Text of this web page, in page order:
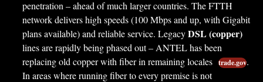
penetration – ahead of much larger countries. The FTTH
network delivers high speeds (100 Mbps and up, with Gigabit
plans available) and reliable service. LegacyDSL (copper)
lines are rapidly being phased out – ANTEL has been
replacing old copper with fiber in remaining locales trade.gov.
In areas where running fiber to every premise is not